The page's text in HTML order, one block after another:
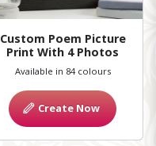
Custom Poem Picture
Print With 4 Photos
Available in 84 colours
Create Now